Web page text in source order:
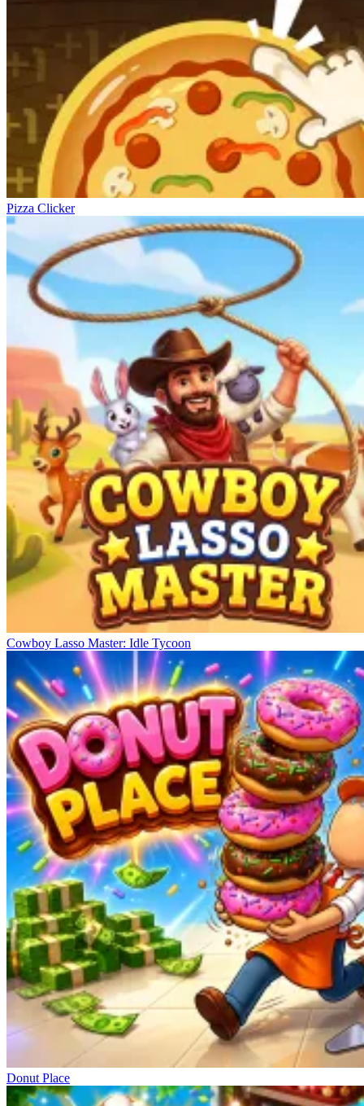
Pizza Clicker
Cowboy Lasso Master: Idle Tycoon
Donut Place